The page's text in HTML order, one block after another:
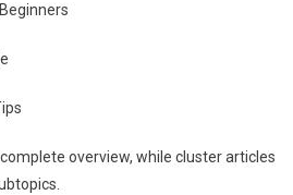
overview, while cluster articles